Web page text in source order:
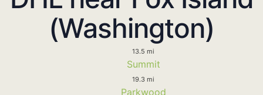
(Washington)
13.5 mi
Summit
19.3 mi
Parkwood